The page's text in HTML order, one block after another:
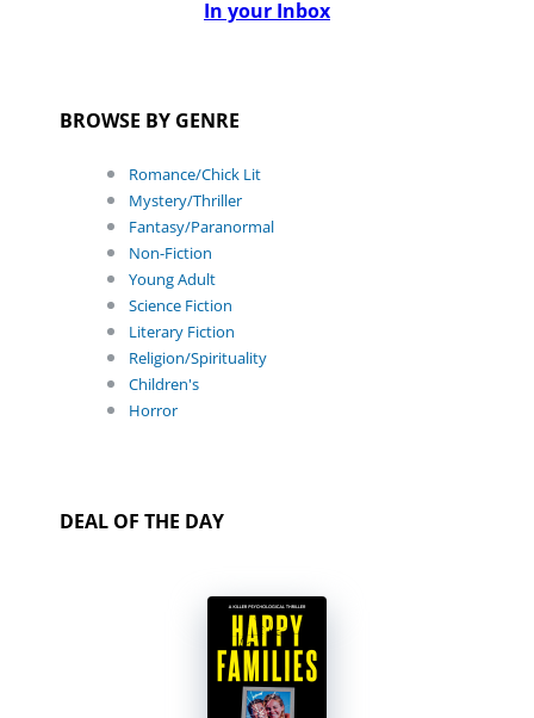
In your Inbox
BROWSE BY GENRE
Romance/Chick Lit
Mystery/Thriller
Fantasy/Paranormal
Non-Fiction
Young Adult
Science Fiction
Literary Fiction
Religion/Spirituality
Children's
Horror
DEAL OF THE DAY